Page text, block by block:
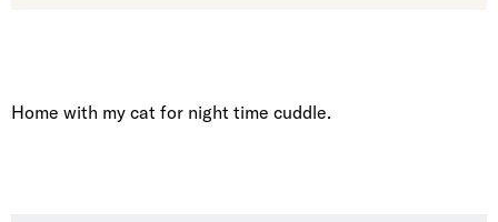
Home with my cat for night time cuddle.